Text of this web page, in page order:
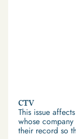
CTV
This issue
whose
their record so